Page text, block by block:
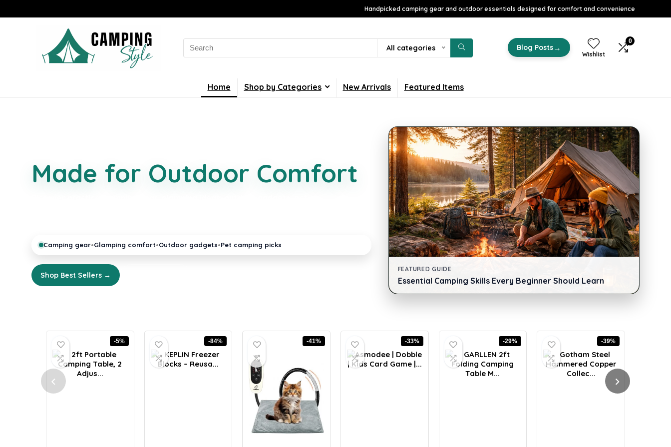
Handpicked camping gear and outdoor essentials designed for comfort and convenience
All categories Blog Posts→
Wishlist
0
Home Shop by Categories New Arrivals Featured Items
Made for Outdoor Comfort
Camping gear•Glamping comfort•Outdoor gadgets•Pet camping picks
Shop Best Sellers →
FEATURED GUIDE
Essential Camping Skills Every Beginner Should Learn
-5% -84% -41% -33% -29% -39%